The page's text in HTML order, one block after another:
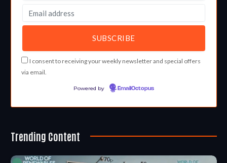
I consent to receiving your weekly newsletter and special offers
via email.
Powered by EmailOctopus
Trending Content